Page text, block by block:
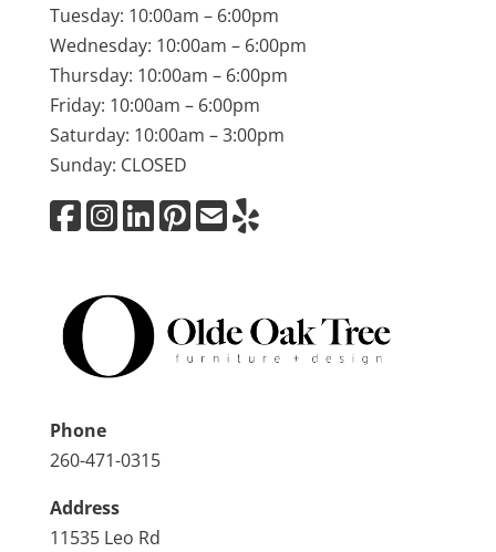
Tuesday: 10:00am – 6:00pm
Wednesday: 10:00am – 6:00pm
Thursday: 10:00am – 6:00pm
Friday: 10:00am – 6:00pm
Saturday: 10:00am – 3:00pm
Sunday: CLOSED
Phone
260-471-0315
Address
11535 Leo Rd